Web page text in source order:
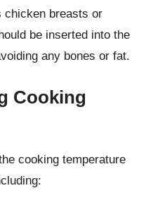
chicken breasts or
be inserted into the
any bones or fat.
Cooking
cooking temperature